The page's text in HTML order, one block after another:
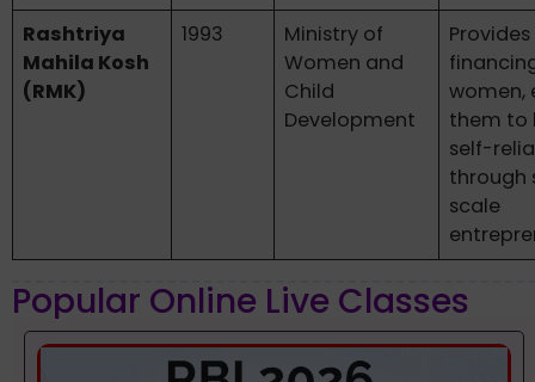
Rashtriya
Mahila Kosh
(RMK)
1993
Ministry of
Women and
Child
Development
women,
them to
self-
through
scale
Popular Online Live Classes